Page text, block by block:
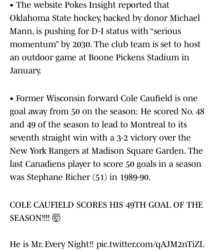
• The website Pokes Insight reported that
Oklahoma State hockey, backed by donor Michael
Mann, is pushing for D-I status with “serious
momentum” by 2030. The club team is set to host
an outdoor game at Boone Pickens Stadium in
January.
• Former Wisconsin forward Cole Caufield is one
goal away from 50 on the season: He scored No. 48
and 49 of the season to lead to Montreal to its
seventh straight win with a 3-2 victory over the
New York Rangers at Madison Square Garden. The
last Canadiens player to score 50 goals in a season
was Stephane Richer (51) in 1989-90.
COLE CAUFIELD SCORES HIS 49TH GOAL OF THE
SEASON!!!! 🤯
He is Mr. Every Night‼️ pic.twitter.com/qAJM2nTiZL